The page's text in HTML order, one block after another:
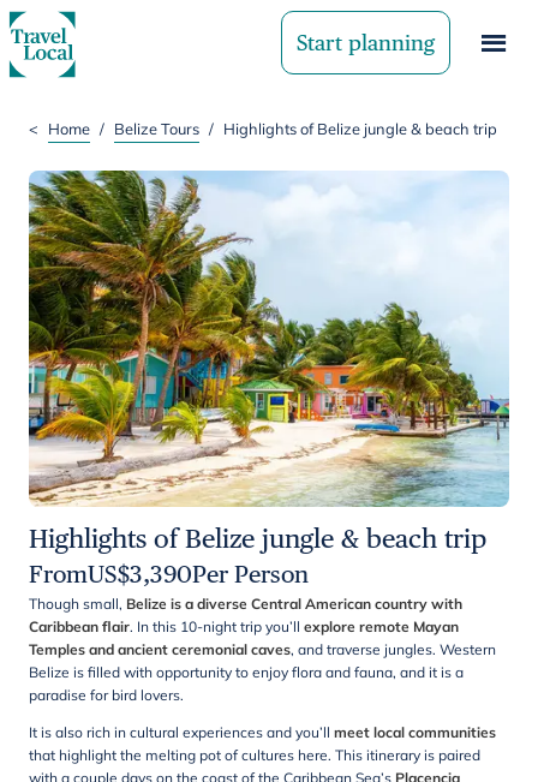
Start planning
< Home / Belize Tours / Highlights of Belize jungle & beach trip
Highlights of Belize jungle & beach trip
FromUS$3,390Per Person
Though small, Belize is a diverse Central American country with
Caribbean flair. In this 10-night trip you’ll explore remote Mayan
Temples and ancient ceremonial caves, and traverse jungles. Western
Belize is filled with opportunity to enjoy flora and fauna, and it is a
paradise for bird lovers.
It is also rich in cultural experiences and you’ll meet local communities
that highlight the melting pot of cultures here. This itinerary is paired
with a couple days on the coast of the Caribbean Sea’s Placencia